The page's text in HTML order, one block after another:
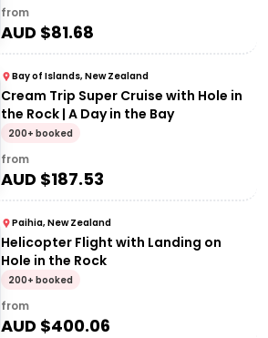
from
AUD $81.68
Bay of Islands, New Zealand
Cream Trip Super Cruise with Hole in
the Rock | A Day in the Bay
200+ booked
from
AUD $187.53
Paihia, New Zealand
Helicopter Flight with Landing on
Hole in the Rock
200+ booked
from
AUD $400.06